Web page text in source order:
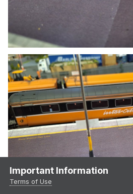
Important Information
Terms of Use